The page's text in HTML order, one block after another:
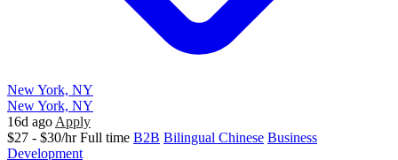
New York, NY
New York, NY
16d ago Apply
$27 - $30/hr Full time B2B Bilingual Chinese Business
Development